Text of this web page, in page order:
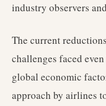
industry observers
The current
challenges faced
global economic
approach by airlines